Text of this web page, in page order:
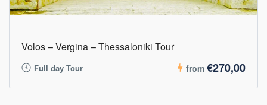
Volos – Vergina – Thessaloniki Tour
Full day Tour from €270,00